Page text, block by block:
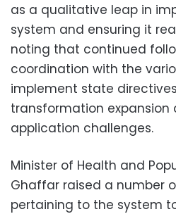
as a qualitative leap in
system and ensuring it
noting that continued
coordination with the
implement state
transformation expansion
application challenges.
Minister of Health and
Ghaffar raised a number
pertaining to the system